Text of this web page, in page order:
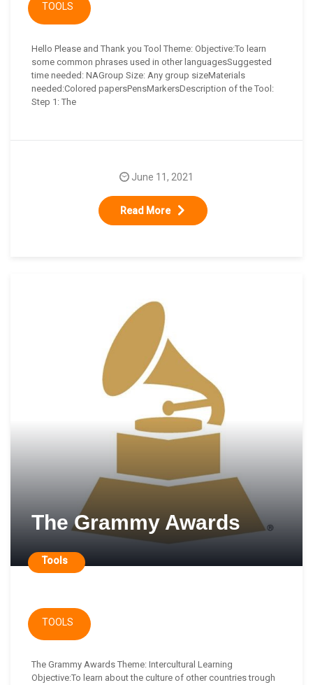
TOOLS
Hello Please and Thank you Tool Theme: Objective:To learn
some common phrases used in other languagesSuggested
time needed: NAGroup Size: Any group sizeMaterials
needed:Colored papersPensMarkersDescription of the Tool:
Step 1: The
Read More
June 11, 2021
The Grammy Awards
Tools
TOOLS
The Grammy Awards Theme: Intercultural Learning
Objective:To learn about the culture of other countries trough